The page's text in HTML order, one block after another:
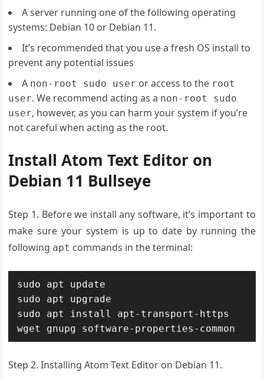
A server running one of the following operating
systems: Debian 10 or Debian 11.
It’s recommended that you use a fresh OS install to
prevent any potential issues
A non-root sudo user or access to the root
user. We recommend acting as a non-root sudo
user, however, as you can harm your system if you’re
not careful when acting as the root.
Install Atom Text Editor on
Debian 11 Bullseye
Step 1. Before we install any software, it’s important to
make sure your system is up to date by running the
following apt commands in the terminal:
sudo apt update
sudo apt upgrade
sudo apt install apt-transport-https
Step 2. Installing Atom Text Editor on Debian 11.